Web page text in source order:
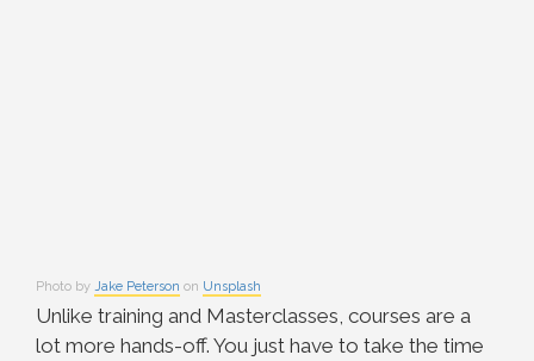
Photo by Jake Peterson on Unsplash
Unlike training and Masterclasses, courses are a
lot more hands-off. You just have to take the time